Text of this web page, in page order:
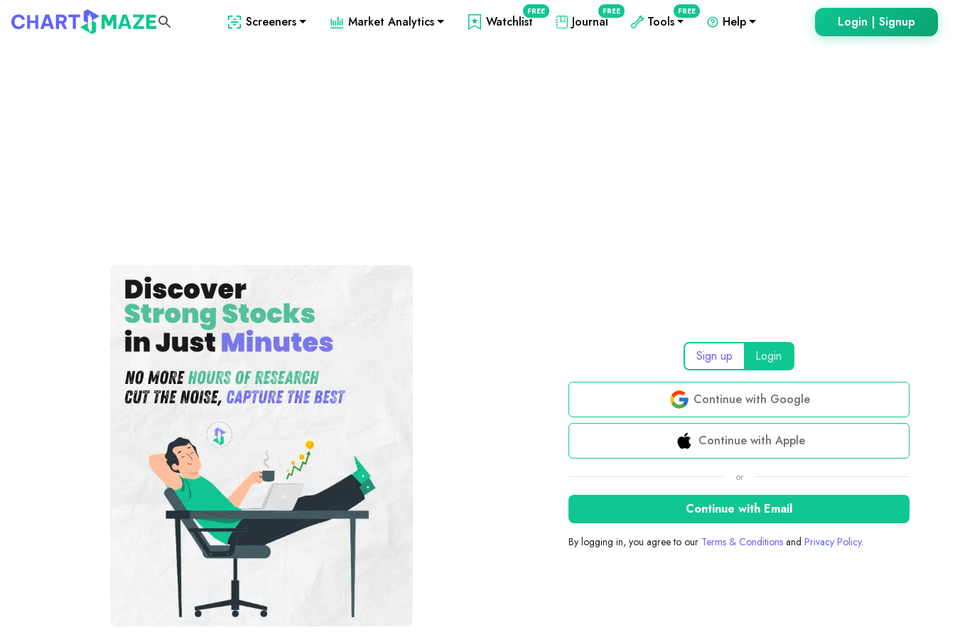
Screeners Market Analytics Watchlist
FREE
Journal
FREE
Tools
FREE
Help
Sign up Login
Continue with Google
Continue with Apple
or
Continue with Email
By logging in, you agree to our Terms & Conditions and Privacy Policy.